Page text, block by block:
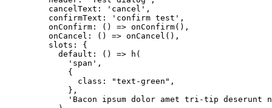
      cancelText:
'cancel' ,
      confirmText:
'confirm test' ,
      onConfirm
: () => onConfirm(),
      onCancel
: () => onCancel (),
      slots: {
        default
: () => h (
          'span'
,
          {
            class:
"text-green" ,
          },
'Bacon ipsum dolor amet tri-tip deserunt